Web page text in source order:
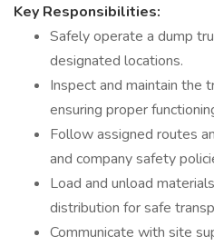
Key Responsibilities:
Safely operate a dump
designated locations.
Inspect and maintain the
ensuring proper
Follow assigned routes
and company safety
Load and unload
distribution for safe
Communicate with site